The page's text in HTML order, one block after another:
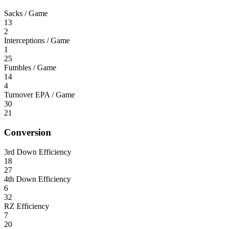
Sacks / Game
13
2
Interceptions / Game
1
25
Fumbles / Game
14
4
Turnover EPA / Game
30
21
Conversion
3rd Down Efficiency
18
27
4th Down Efficiency
6
32
RZ Efficiency
7
20